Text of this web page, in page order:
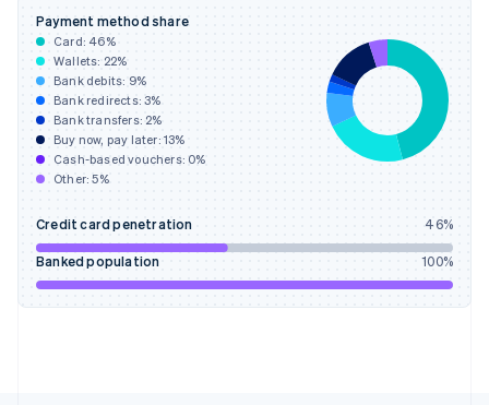
Payment method share
Card: 46%
Wallets: 22%
Bank debits: 9%
Bank redirects:3%
Bank transfers: 2%
Buy now, pay later: 13%
Cash-based vouchers: 0%
Other:5%
Credit card penetration 46%
Banked population 100%
Gibraltar
English
Greece
English
Hong Kong SAR, China
English简体中文
Hungary
English
India
Ireland
English
Italy